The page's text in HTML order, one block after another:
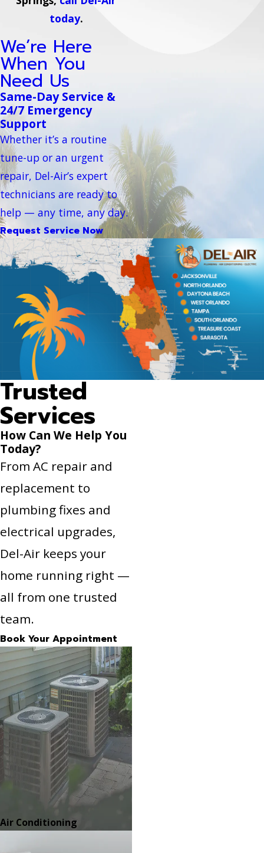
today.
We’re Here
When You
Need Us
Same-Day Service &
24/7 Emergency
Support
Whether it’s a routine
tune-up or an urgent
repair, Del-Air’s expert
technicians are ready to
help — any time, any day.
Request Service Now
Trusted
Services
How Can We Help You
Today?
From AC repair and
replacement to
plumbing fixes and
electrical upgrades,
Del-Air keeps your
home running right —
all from one trusted
team.
Book Your Appointment
Air Conditioning